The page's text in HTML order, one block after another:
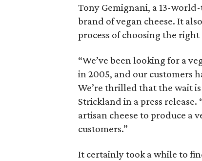
Tony Gemignani, a 13-
brand of vegan cheese. It
process of choosing the right
“We’ve been looking for a
in 2005, and our customers
We’re thrilled that the wait
Strickland in a press
artisan cheese to produce a
customers.”
It certainly took a while to